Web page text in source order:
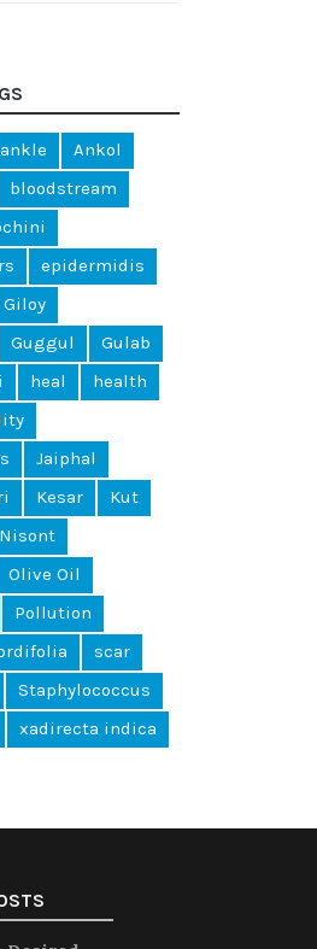
ankle
Ankol
bloodstream
epidermidis
Giloy
Guggul
Gulab
heal
health
Jaiphal
Kesar
Kut
Nisont
Olive Oil
Pollution
scar
Staphylococcus
xadirecta indica